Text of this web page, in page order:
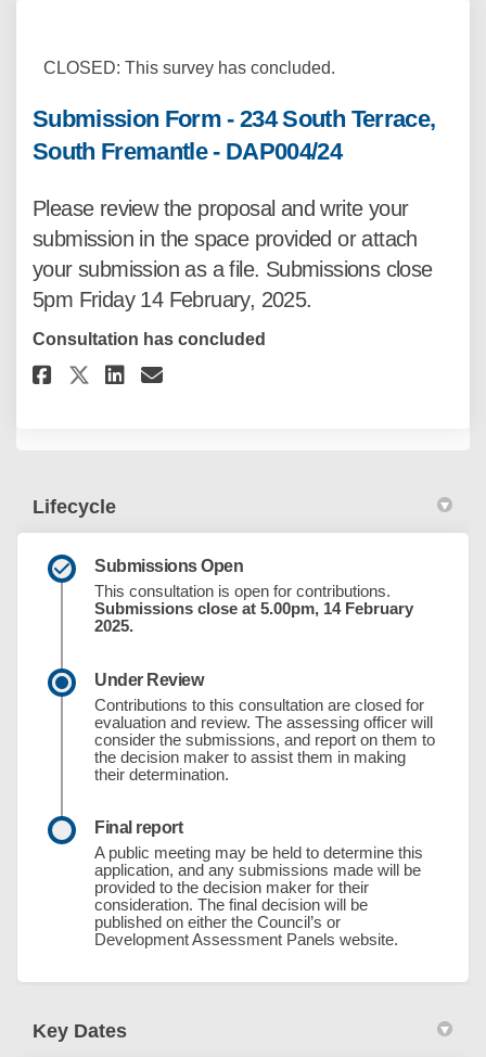
CLOSED: This survey has concluded.
Submission Form - 234 South Terrace,
South Fremantle - DAP004/24
Please review the proposal and write your
submission in the space provided or attach
your submission as a file. Submissions close
5pm Friday 14 February, 2025.
Consultation has concluded
Share Submission Form - 234
Share Submission Form -
Share Submission Form -
Email Submission Form
Lifecycle
Submissions Open
This consultation is open for contributions.
Submissions close at 5.00pm, 14 February
2025.
Under Review
Contributions to this consultation are closed for
evaluation and review. The assessing officer will
consider the submissions, and report on them to
the decision maker to assist them in making
their determination.
Final report
A public meeting may be held to determine this
application, and any submissions made will be
provided to the decision maker for their
consideration. The final decision will be
published on either the Council’s or
Development Assessment Panels website.
Key Dates